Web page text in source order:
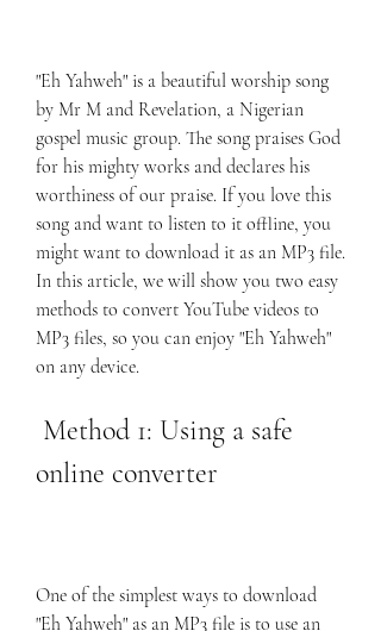
"Eh Yahweh" is a beautiful worship song
by Mr M and Revelation, a Nigerian
gospel music group. The song praises God
for his mighty works and declares his
worthiness of our praise. If you love this
song and want to listen to it offline, you
might want to download it as an MP3 file.
In this article, we will show you two easy
methods to convert YouTube videos to
MP3 files, so you can enjoy "Eh Yahweh"
on any device.
online converter
One of the simplest ways to download
"Eh Yahweh" as an MP3 file is to use an